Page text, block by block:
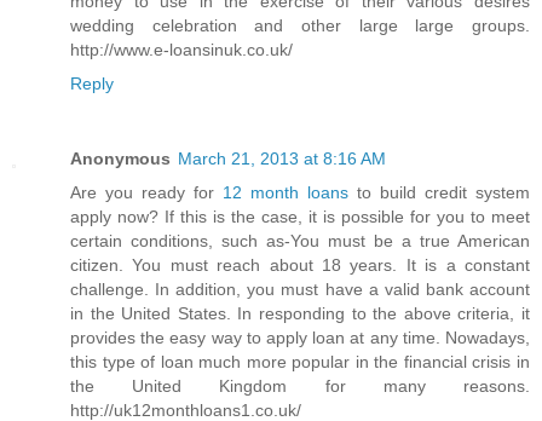
wedding celebration and other large large groups.
http://www.e-loansinuk.co.uk/
Reply
Anonymous March 21, 2013 at 8:16 AM
Are you ready for 12 month loans to build credit system
apply now? If this is the case, it is possible for you to meet
certain conditions, such as-You must be a true American
citizen. You must reach about 18 years. It is a constant
challenge. In addition, you must have a valid bank account
in the United States. In responding to the above criteria, it
provides the easy way to apply loan at any time. Nowadays,
this type of loan much more popular in the financial crisis in
the United Kingdom for many reasons.
http://uk12monthloans1.co.uk/